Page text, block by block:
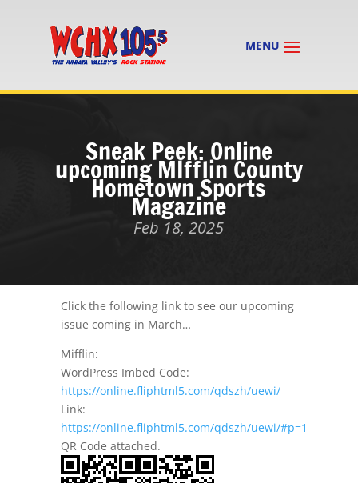
Sneak Peek: Online
upcoming MIfflin County
Hometown Sports
Magazine
Feb 18, 2025
Click the following link to see our upcoming
issue coming in March…
Mifflin:
WordPress Imbed Code:
https://online.fliphtml5.com/qdszh/uewi/
Link:
https://online.fliphtml5.com/qdszh/uewi/#p=1
QR Code attached.